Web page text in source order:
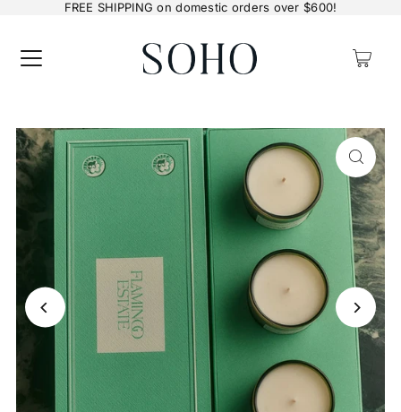
FREE SHIPPING on domestic orders over $600!
0